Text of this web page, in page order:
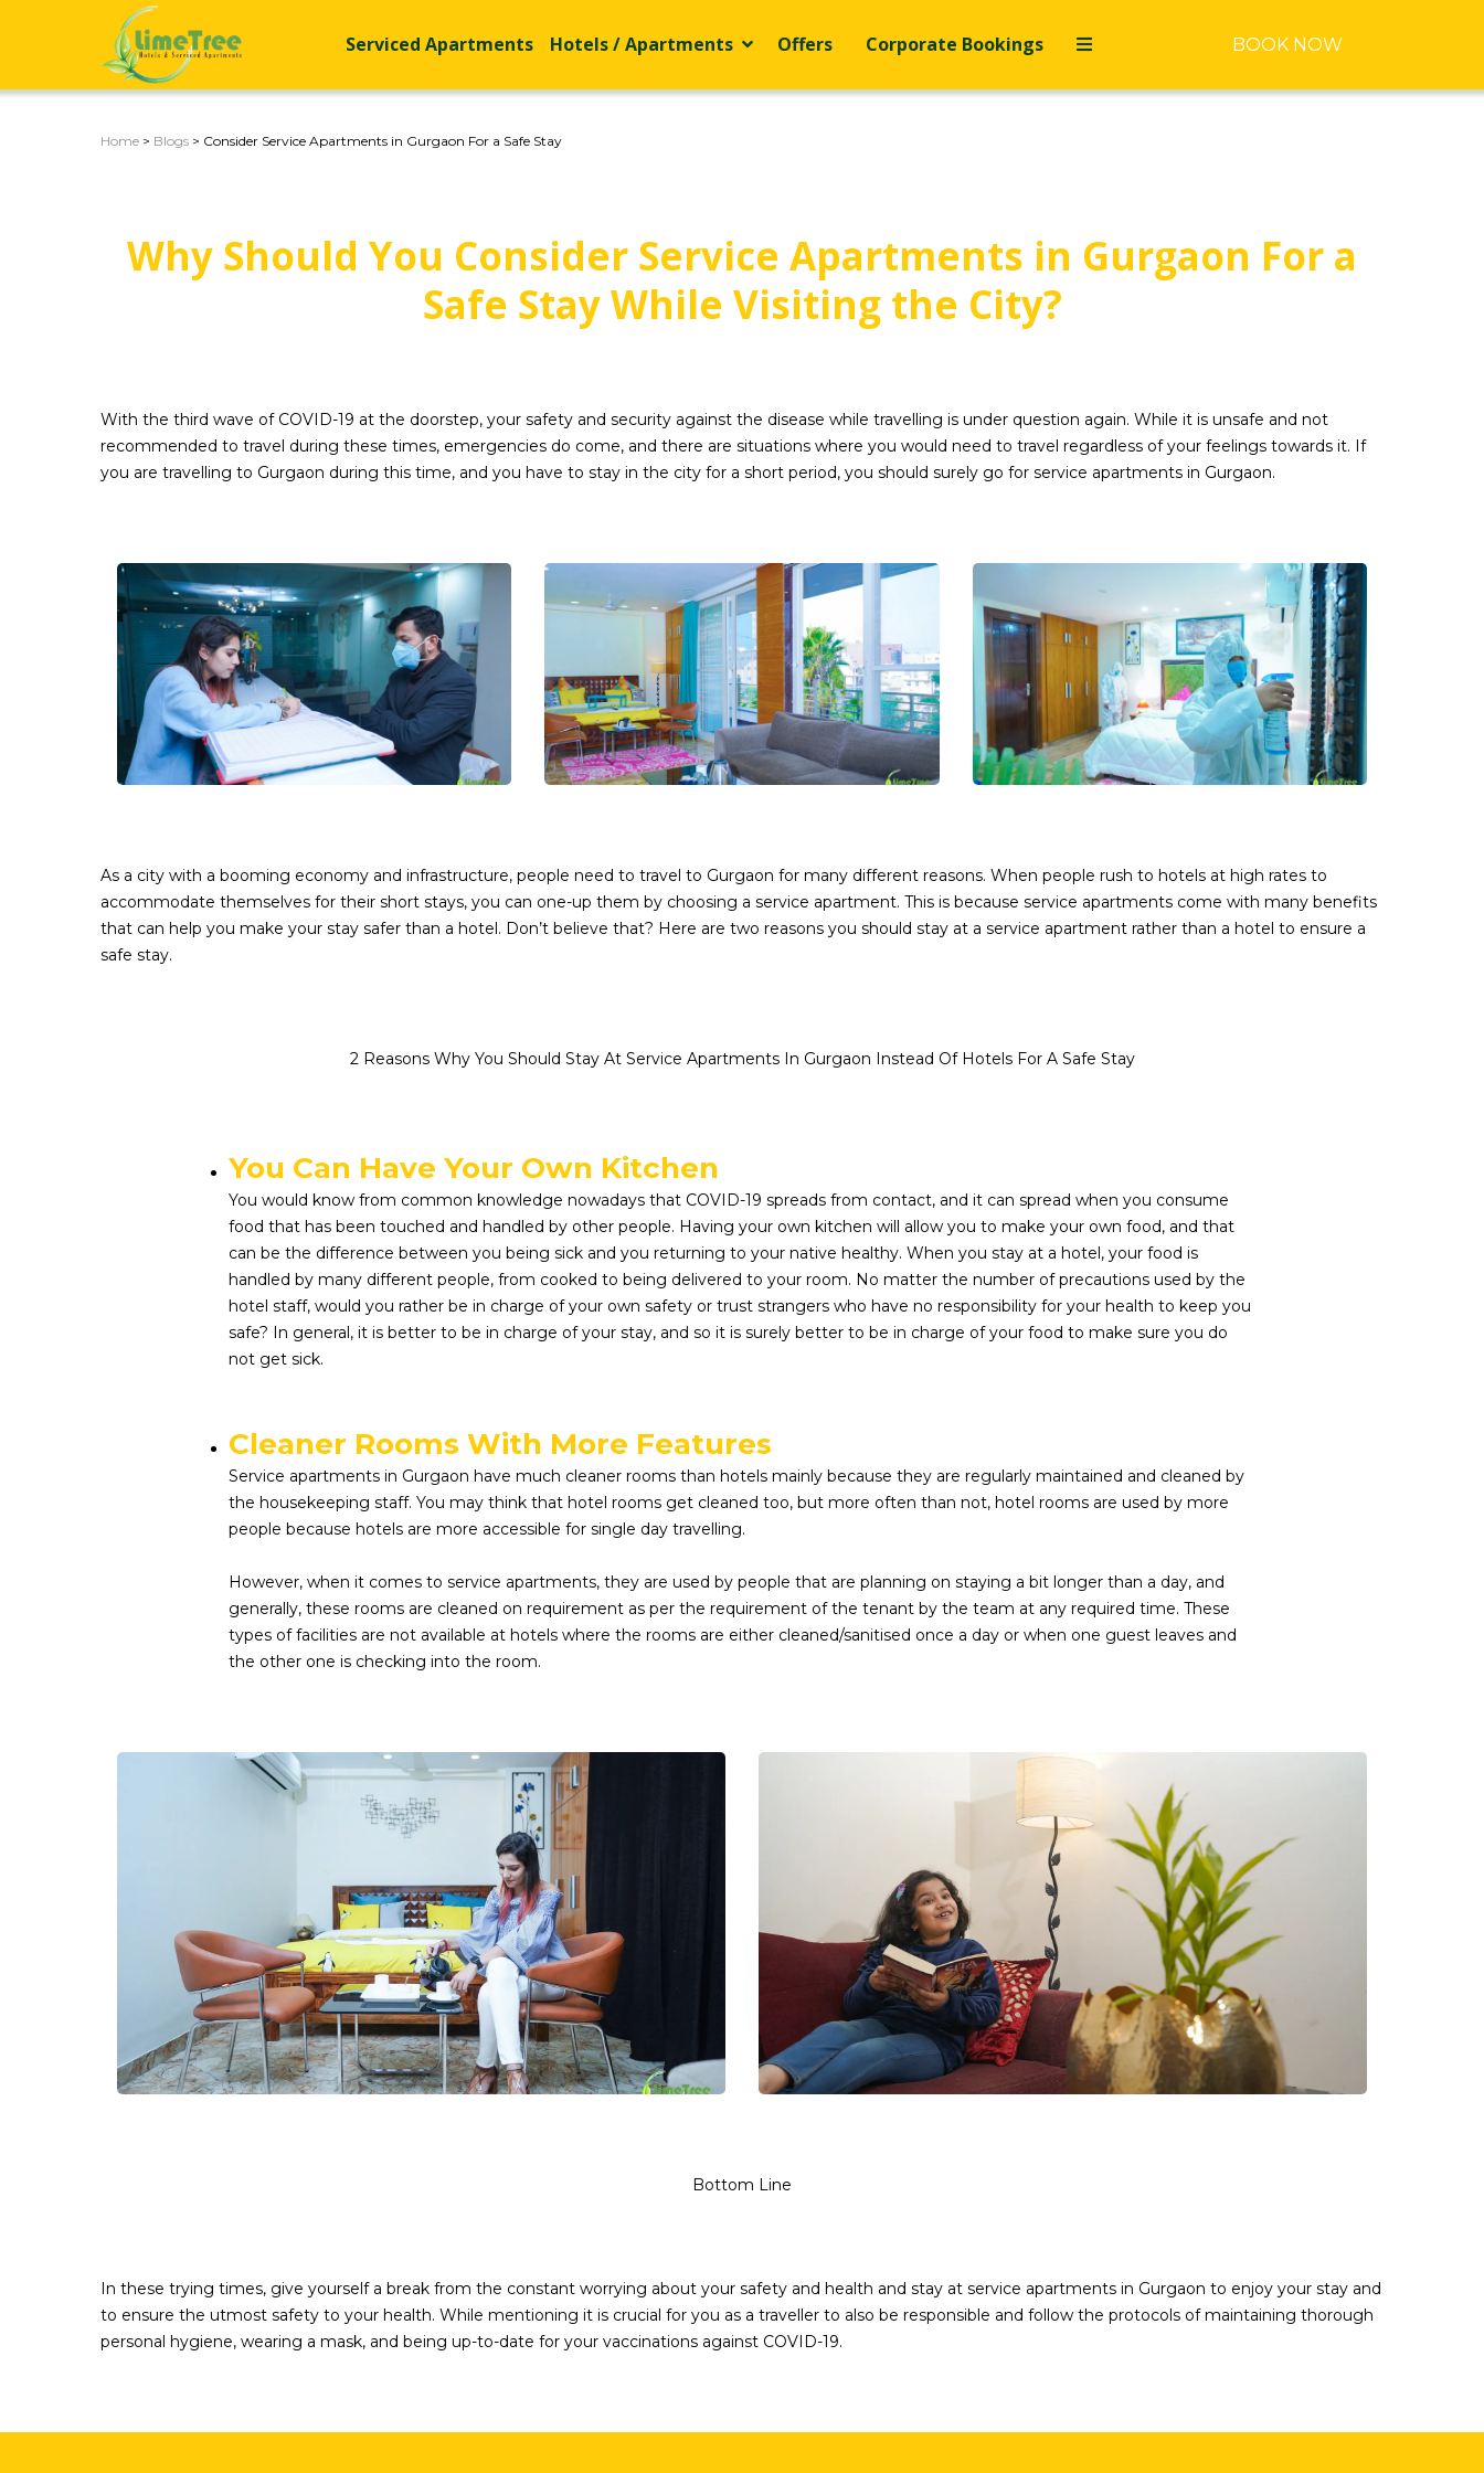
Hotels / Apartments
Serviced Apartments Offers Corporate Bookings BOOK NOW
Home > Blogs > Consider Service Apartments in Gurgaon For a Safe Stay
Why Should You Consider Service Apartments in Gurgaon For a
Safe Stay While Visiting the City?
With the third wave of COVID-19 at the doorstep, your safety and security against the disease while travelling is under question again. While it is unsafe and not
recommended to travel during these times, emergencies do come, and there are situations where you would need to travel regardless of your feelings towards it. If
you are travelling to Gurgaon during this time, and you have to stay in the city for a short period, you should surely go for service apartments in Gurgaon.
As a city with a booming economy and infrastructure, people need to travel to Gurgaon for many different reasons. When people rush to hotels at high rates to
accommodate themselves for their short stays, you can one-up them by choosing a service apartment. This is because service apartments come with many benefits
that can help you make your stay safer than a hotel. Don’t believe that? Here are two reasons you should stay at a service apartment rather than a hotel to ensure a
safe stay.
2 Reasons Why You Should Stay At Service Apartments In Gurgaon Instead Of Hotels For A Safe Stay
You Can Have Your Own Kitchen
You would know from common knowledge nowadays that COVID-19 spreads from contact, and it can spread when you consume
food that has been touched and handled by other people. Having your own kitchen will allow you to make your own food, and that
can be the difference between you being sick and you returning to your native healthy. When you stay at a hotel, your food is
handled by many different people, from cooked to being delivered to your room. No matter the number of precautions used by the
hotel staff, would you rather be in charge of your own safety or trust strangers who have no responsibility for your health to keep you
safe? In general, it is better to be in charge of your stay, and so it is surely better to be in charge of your food to make sure you do
not get sick.
Cleaner Rooms With More Features
Service apartments in Gurgaon have much cleaner rooms than hotels mainly because they are regularly maintained and cleaned by
the housekeeping staff. You may think that hotel rooms get cleaned too, but more often than not, hotel rooms are used by more
people because hotels are more accessible for single day travelling.
However, when it comes to service apartments, they are used by people that are planning on staying a bit longer than a day, and
generally, these rooms are cleaned on requirement as per the requirement of the tenant by the team at any required time. These
types of facilities are not available at hotels where the rooms are either cleaned/sanitised once a day or when one guest leaves and
the other one is checking into the room.
Bottom Line
In these trying times, give yourself a break from the constant worrying about your safety and health and stay at service apartments in Gurgaon to enjoy your stay and
to ensure the utmost safety to your health. While mentioning it is crucial for you as a traveller to also be responsible and follow the protocols of maintaining thorough
personal hygiene, wearing a mask, and being up-to-date for your vaccinations against COVID-19.